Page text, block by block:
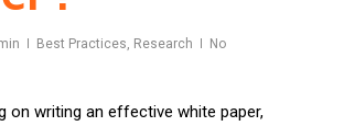
Best Practices, Research
No
on writing an effective white paper,